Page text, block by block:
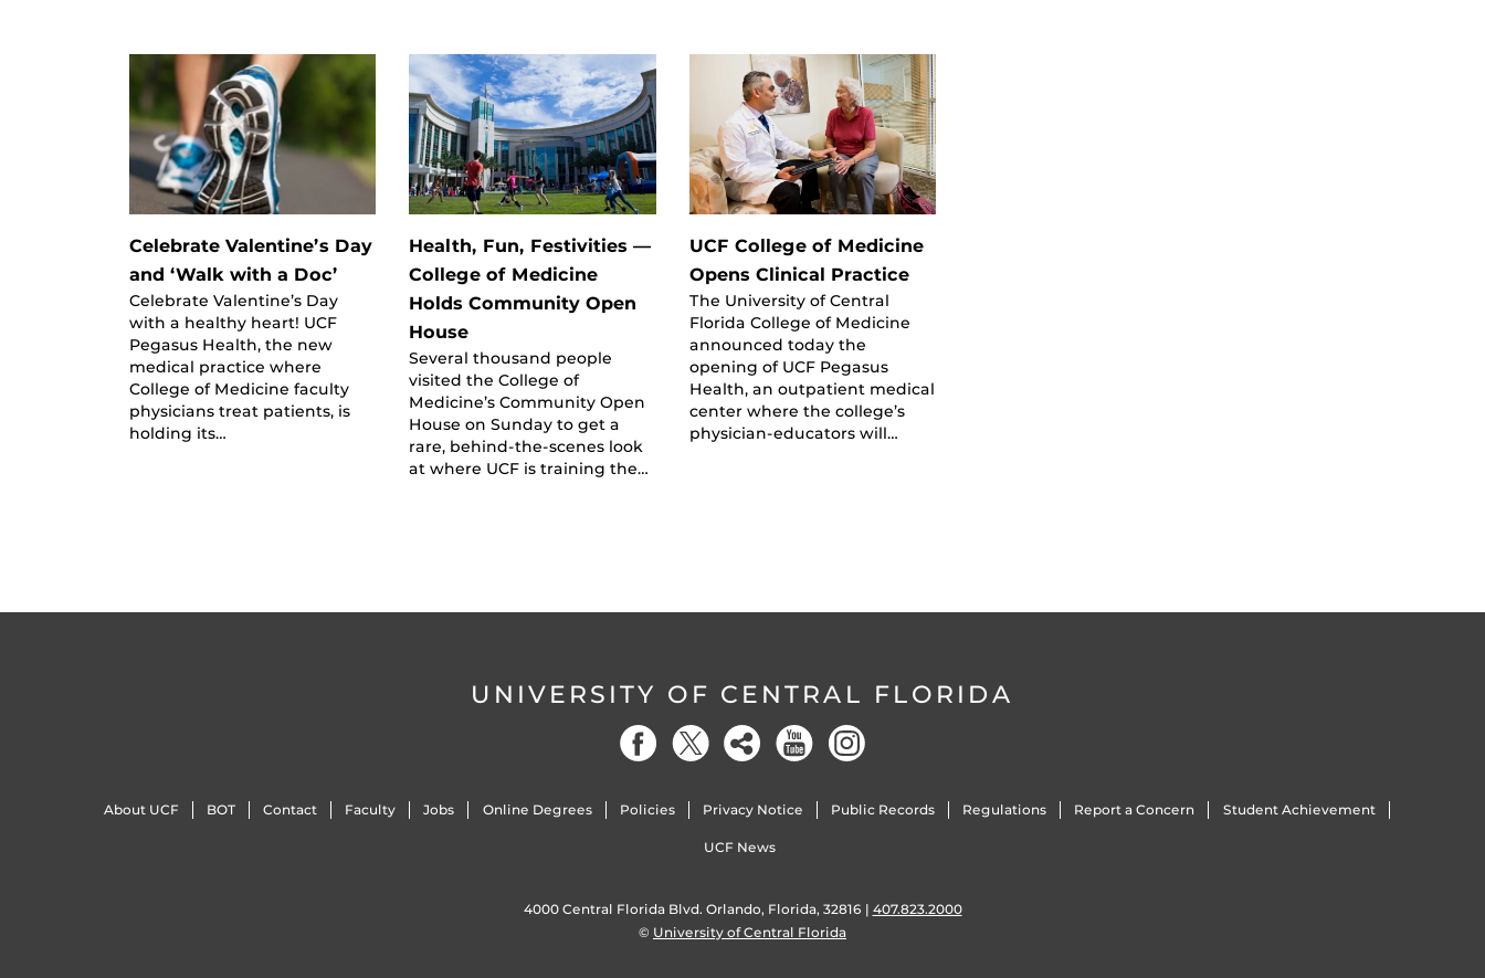
Celebrate Valentine’s Day
and ‘Walk with a Doc’
Celebrate Valentine’s Day
with a healthy heart! UCF
Pegasus Health, the new
medical practice where
College of Medicine faculty
physicians treat patients, is
holding its…
Health, Fun, Festivities —
College of Medicine
Holds Community Open
House
Several thousand people
visited the College of
Medicine’s Community Open
House on Sunday to get a
rare, behind-the-scenes look
at where UCF is training the…
UCF College of Medicine
Opens Clinical Practice
The University of Central
Florida College of Medicine
announced today the
opening of UCF Pegasus
Health, an outpatient medical
center where the college’s
physician-educators will…
UNIVERSITY OF CENTRAL FLORIDA
About UCF BOT Contact Faculty Jobs Online Degrees Policies Privacy Notice Public Records Regulations Report a Concern Student Achievement
UCF News
4000 Central Florida Blvd. Orlando, Florida, 32816 | 407.823.2000
© University of Central Florida